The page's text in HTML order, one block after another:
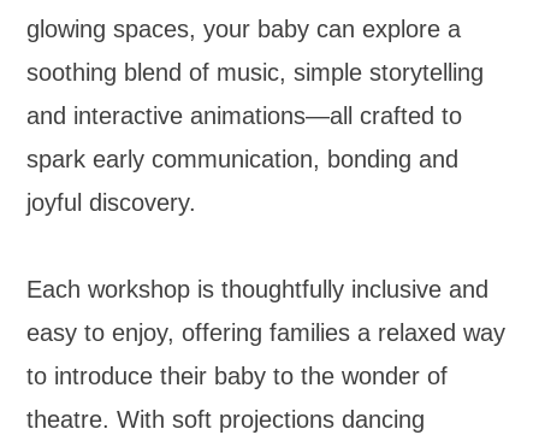
glowing spaces, your baby can explore a
soothing blend of music, simple storytelling
and interactive animations—all crafted to
spark early communication, bonding and
joyful discovery.
Each workshop is thoughtfully inclusive and
easy to enjoy, offering families a relaxed way
to introduce their baby to the wonder of
theatre. With soft projections dancing